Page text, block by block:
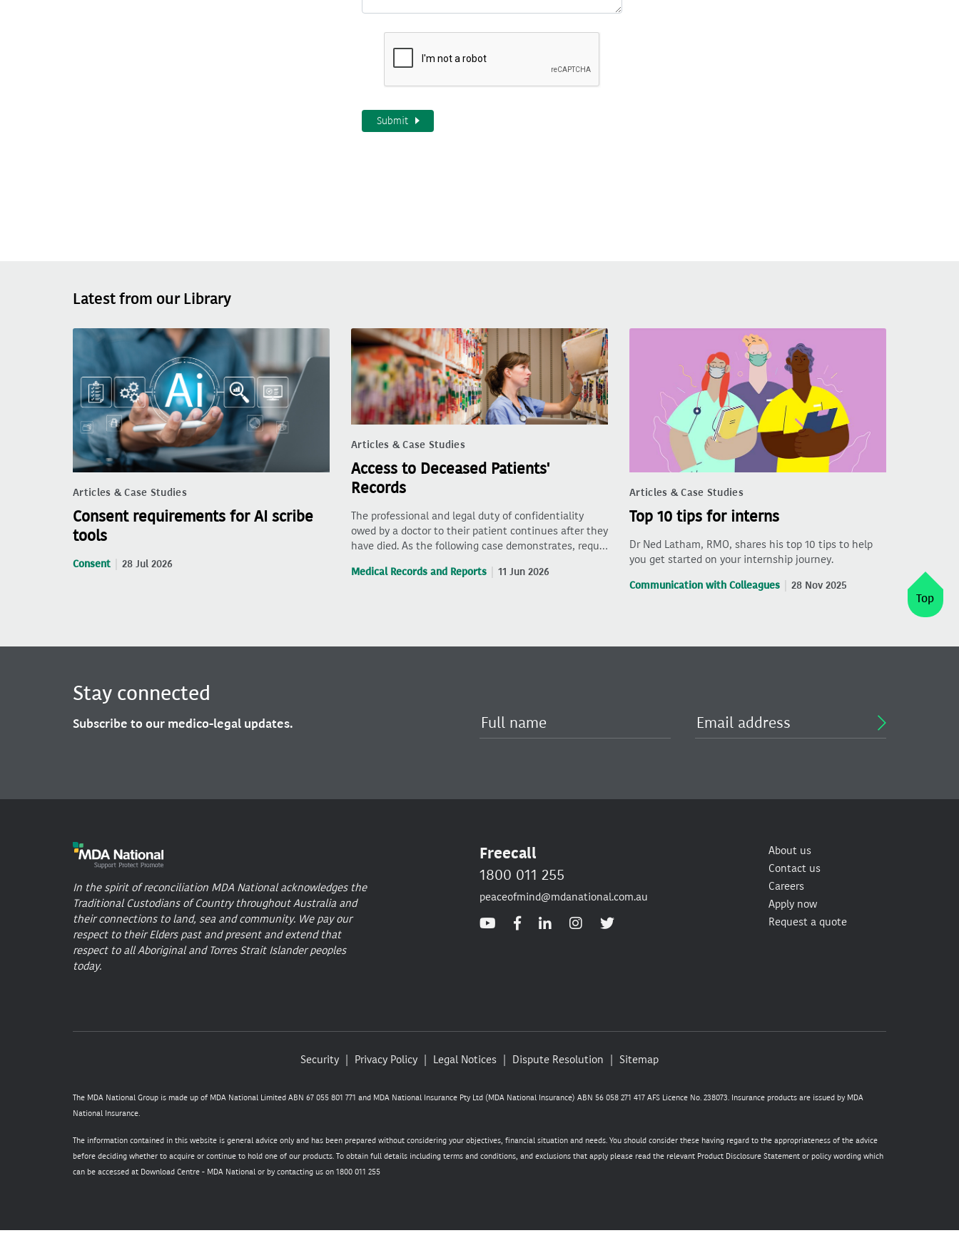
Submit
Latest from our Library
Articles & Case Studies
Consent requirements for AI scribe
tools
Consent 28 Jul 2026
Articles & Case Studies
Access to Deceased Patients'
Records
The professional and legal duty of confidentiality
owed by a doctor to their patient continues after they
have died. As the following case demonstrates, requ…
Medical Records and Reports 11 Jun 2026
Articles & Case Studies
Top 10 tips for interns
Dr Ned Latham, RMO, shares his top 10 tips to help
you get started on your internship journey.
Communication with Colleagues 28 Nov 2025
Top
Stay connected
Subscribe to our medico-legal updates.
In the spirit of reconciliation MDA National acknowledges the
Traditional Custodians of Country throughout Australia and
their connections to land, sea and community. We pay our
respect to their Elders past and present and extend that
respect to all Aboriginal and Torres Strait Islander peoples
today.
Freecall
1800 011 255
peaceofmind@mdanational.com.au
About us
Contact us
Careers
Apply now
Request a quote
Security Privacy Policy Legal Notices Dispute Resolution Sitemap
The MDA National Group is made up of MDA National Limited ABN 67 055 801 771 and MDA National Insurance Pty Ltd (MDA National Insurance) ABN 56 058 271 417 AFS Licence No. 238073. Insurance products are issued by MDA
National Insurance.
The information contained in this website is general advice only and has been prepared without considering your objectives, financial situation and needs. You should consider these having regard to the appropriateness of the advice
before deciding whether to acquire or continue to hold one of our products. To obtain full details including terms and conditions, and exclusions that apply please read the relevant Product Disclosure Statement or policy wording which
can be accessed at Download Centre - MDA National or by contacting us on 1800 011 255